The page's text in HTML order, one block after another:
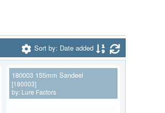
Sort by: Date added
180003 155mm Sandeel
[180003]
by: Lure Factors